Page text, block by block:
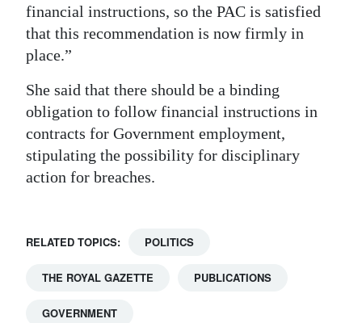
financial instructions, so the PAC is satisfied
that this recommendation is now firmly in
place.”
She said that there should be a binding
obligation to follow financial instructions in
contracts for Government employment,
stipulating the possibility for disciplinary
action for breaches.
RELATED TOPICS: POLITICS
THE ROYAL GAZETTE PUBLICATIONS
GOVERNMENT